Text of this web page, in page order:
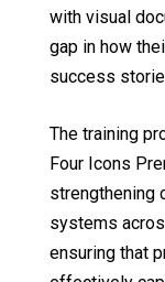
with visual
gap in how
success
The training
Four Icons
strengthening
systems
ensuring that